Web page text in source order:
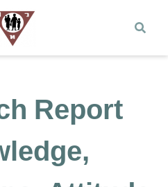
Report